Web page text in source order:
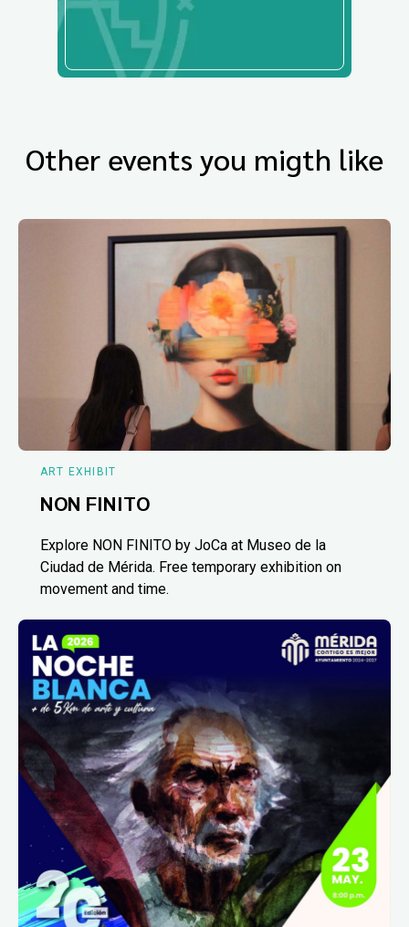
Other events you migth like
ART EXHIBIT
NON FINITO
Explore NON FINITO by JoCa at Museo de la
Ciudad de Mérida. Free temporary exhibition on
movement and time.